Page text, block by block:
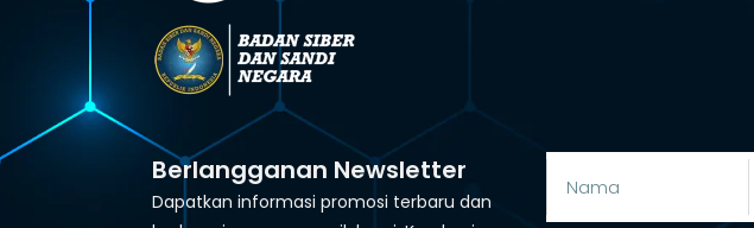
Berlangganan Newsletter
Dapatkan informasi promosi terbaru dan